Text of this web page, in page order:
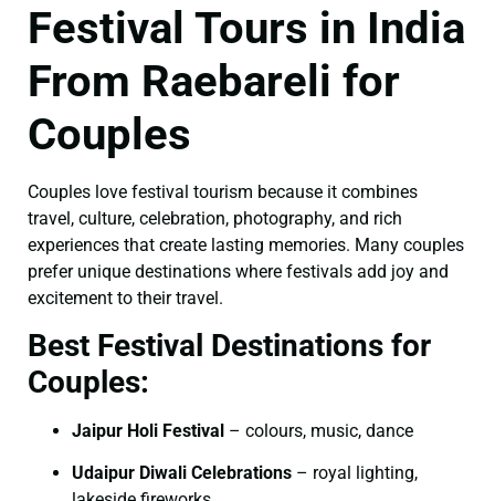
Festival Tours in India
From Raebareli for
Couples
Couples love festival tourism because it combines
travel, culture, celebration, photography, and rich
experiences that create lasting memories. Many couples
prefer unique destinations where festivals add joy and
excitement to their travel.
Best Festival Destinations for
Couples:
Jaipur Holi Festival – colours, music, dance
Udaipur Diwali Celebrations – royal lighting,